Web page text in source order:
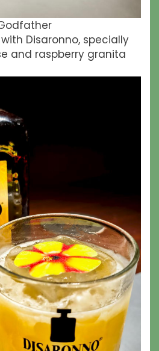
with Disaronno, specially
and raspberry granita